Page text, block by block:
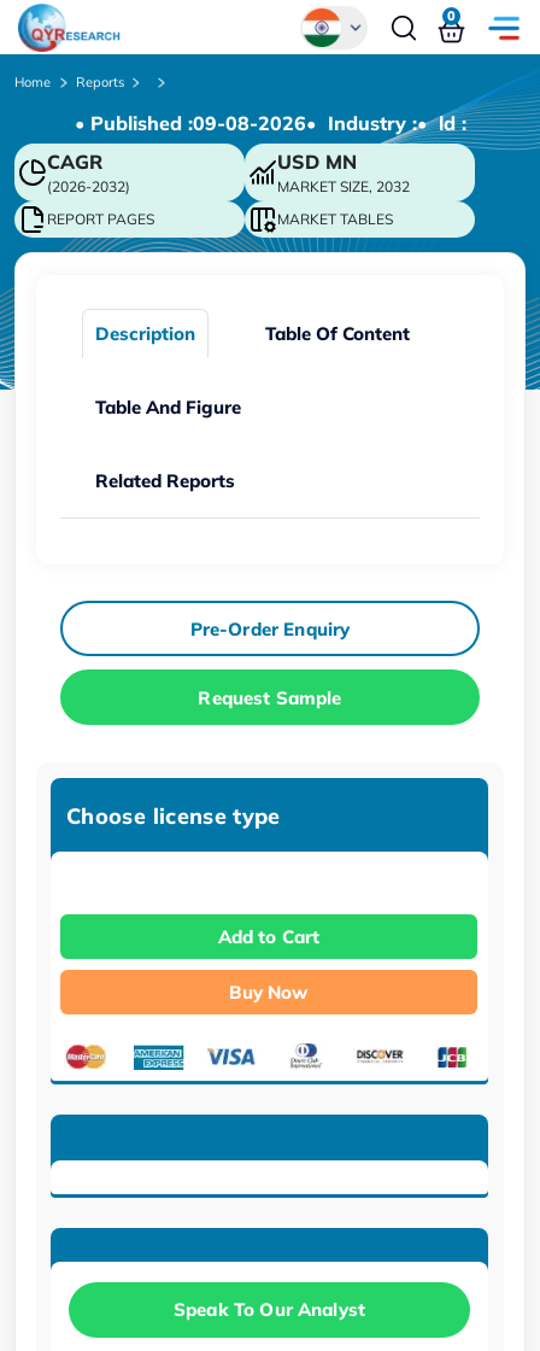
Chinese
Japanese
Korean
German
0
Home Reports
• Published :09-08-2026• Industry :• ld :
CAGR
(2026-2032)
USD MN
MARKET SIZE, 2032
REPORT PAGES
MARKET TABLES
Description Table Of Content
Table And Figure
Related Reports
Pre-Order Enquiry
Request Sample
Choose license type
Add to Cart
Buy Now
Speak To Our Analyst